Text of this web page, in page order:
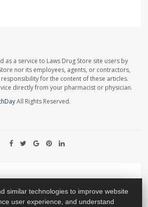
as a service to Laws Drug Store site users by
nor its employees, agents, or contractors,
for the content of these articles.
directly from your pharmacist or physician.
All Rights Reserved.
Organ Donation
similar technologies to improve website
user experience, and understand